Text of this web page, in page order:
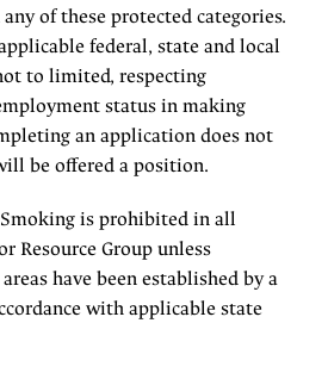
of these protected categories.
federal, state and local
to limited, respecting
status in making
an application does not
be offered a position.
Smoking is prohibited in all
Resource Group unless
have been established by a
with applicable state